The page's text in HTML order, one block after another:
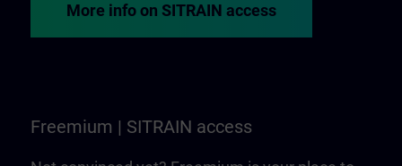
More info on SITRAIN access
Freemium | SITRAIN access